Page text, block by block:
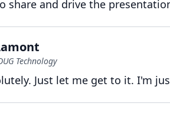
share and drive the
Technology
Just let me get to it. I'm